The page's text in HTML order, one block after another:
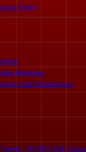
Policy
Marketing
Staff Management
ON M5S 2H8,